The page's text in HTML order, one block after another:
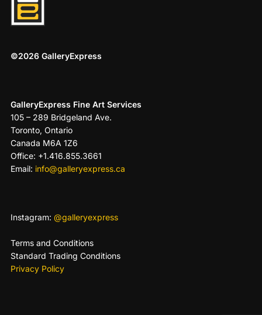
©2026 GalleryExpress
GalleryExpress Fine Art Services
105 – 289 Bridgeland Ave.
Toronto, Ontario
Canada M6A 1Z6
Office: +1.416.855.3661
Email: info@galleryexpress.ca
Instagram: @galleryexpress
Terms and Conditions
Standard Trading Conditions
Privacy Policy